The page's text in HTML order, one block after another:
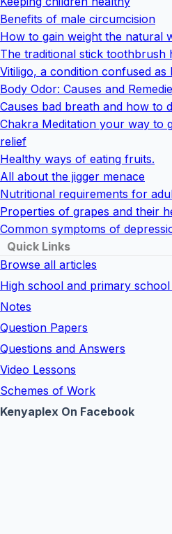
Benefits of male circumcision
How to gain weight the natural
The traditional stick toothbrush
Vitiligo, a condition confused
Body Odor: Causes and
Causes bad breath and how to
Chakra Meditation your way to
relief
Healthy ways of eating fruits.
All about the jigger menace
Nutritional requirements for
Properties of grapes and their
Common symptoms of
Quick Links
Browse all articles
High school and primary school
Notes
Question Papers
Questions and Answers
Video Lessons
Schemes of Work
Kenyaplex On Facebook